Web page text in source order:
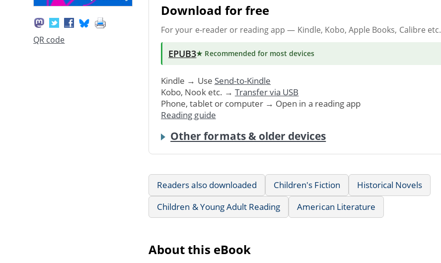
QR code
Download for free
For your e-reader or reading app — Kindle, Kobo, Apple Books, Calibre etc.
EPUB3★ Recommended for most devices
Kindle → Use Send-to-Kindle
Kobo, Nook etc. → Transfer via USB
Phone, tablet or computer → Open in a reading app
Reading guide
Other formats & older devices
Readers also downloaded Children's Fiction
Historical Novels
Children & Young Adult Reading
American Literature
About this eBook